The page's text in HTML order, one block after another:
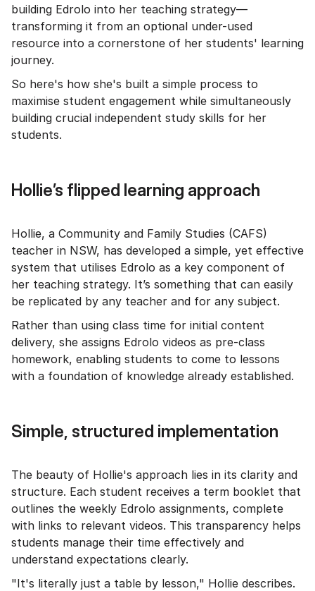
building Edrolo into her teaching strategy—
transforming it from an optional under-used
resource into a cornerstone of her students' learning
journey.
So here's how she's built a simple process to
maximise student engagement while simultaneously
building crucial independent study skills for her
students.
Hollie’s flipped learning approach
Hollie, a Community and Family Studies (CAFS)
teacher in NSW, has developed a simple, yet effective
system that utilises Edrolo as a key component of
her teaching strategy. It’s something that can easily
be replicated by any teacher and for any subject.
Rather than using class time for initial content
delivery, she assigns Edrolo videos as pre-class
homework, enabling students to come to lessons
with a foundation of knowledge already established.
Simple, structured implementation
The beauty of Hollie's approach lies in its clarity and
structure. Each student receives a term booklet that
outlines the weekly Edrolo assignments, complete
with links to relevant videos. This transparency helps
students manage their time effectively and
understand expectations clearly.
"It's literally just a table by lesson," Hollie describes.